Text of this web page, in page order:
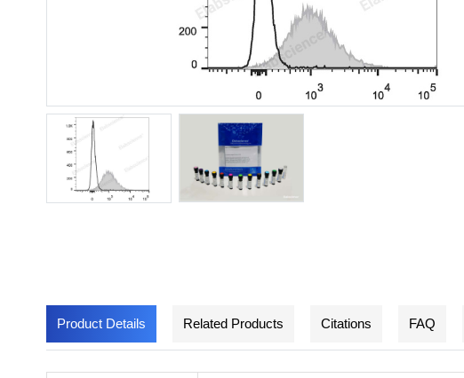
Product Details Related Products Citations FAQ